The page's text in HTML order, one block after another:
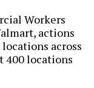
Workers
actions
across
400 locations